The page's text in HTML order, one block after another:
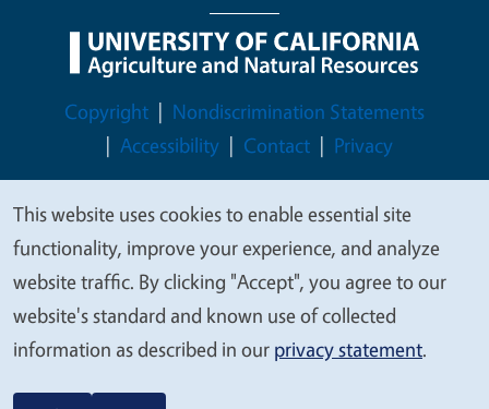
Legal Menu
Copyright
Nondiscrimination Statements
Accessibility
Contact Privacy
© 2026 Regents of the University of California
We
value
your
privacy
This website uses cookies to enable essential site
functionality, improve your experience, and analyze
website traffic. By clicking "Accept", you agree to our
website's standard and known use of collected
information as described in our privacy statement.